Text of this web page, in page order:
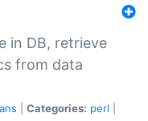
in DB, retrieve
from data
Categories: perl